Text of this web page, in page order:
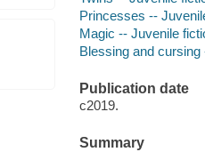
Princesses --
Magic -- Juvenile
Blessing and
Publication date
c2019.
Summary